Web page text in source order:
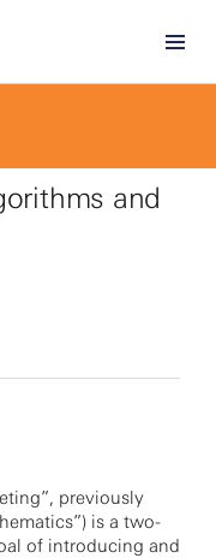
and
previously
is a two-
of introducing and